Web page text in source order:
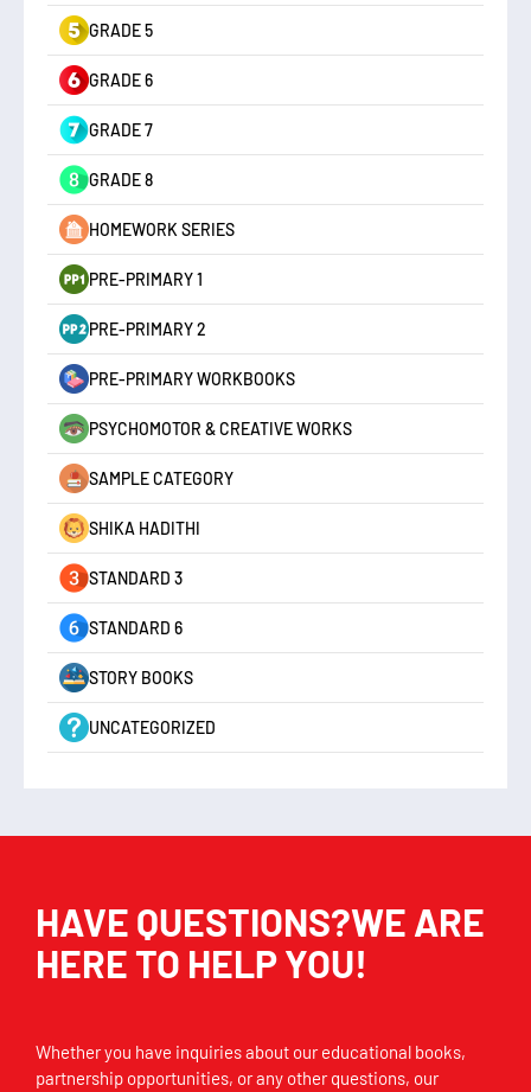
GRADE 5
GRADE 6
GRADE 7
GRADE 8
HOMEWORK SERIES
PRE-PRIMARY 1
PRE-PRIMARY 2
PRE-PRIMARY WORKBOOKS
PSYCHOMOTOR & CREATIVE WORKS
SAMPLE CATEGORY
SHIKA HADITHI
STANDARD 3
STANDARD 6
STORY BOOKS
UNCATEGORIZED
HAVE QUESTIONS?WE ARE
HERE TO HELP YOU!
Whether you have inquiries about our educational books,
partnership opportunities, or any other questions, our